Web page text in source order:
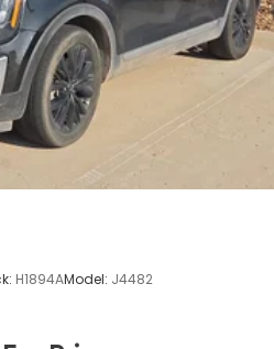
H1894AModel: J4482